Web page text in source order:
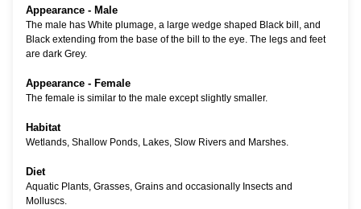
Appearance - Male
The male has White plumage, a large wedge shaped Black bill, and
Black extending from the base of the bill to the eye. The legs and feet
are dark Grey.
Appearance - Female
The female is similar to the male except slightly smaller.
Habitat
Wetlands, Shallow Ponds, Lakes, Slow Rivers and Marshes.
Diet
Aquatic Plants, Grasses, Grains and occasionally Insects and
Molluscs.